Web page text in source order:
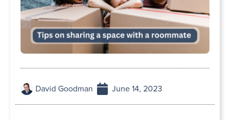
David Goodman June 14, 2023